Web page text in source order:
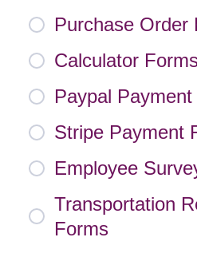
Purchase Order
Calculator
Paypal
Stripe Payment
Employee
Transportation
Forms